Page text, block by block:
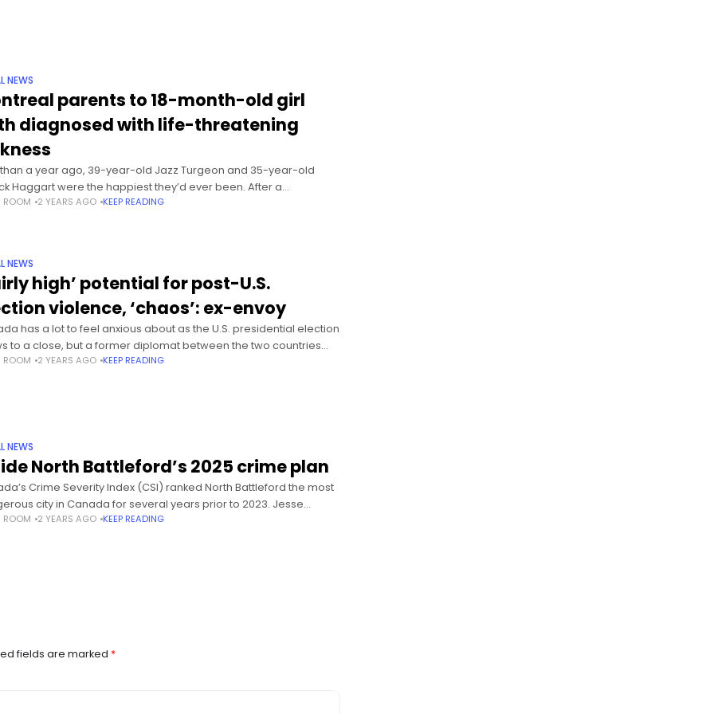
NEWS
parents to 18-month-old girl
diagnosed with life-threatening
than a year ago, 39-year-old Jazz Turgeon and 35-year-old
Haggart were the happiest they’d ever been. After a
IVF journey, the married Montreal couple’s daughter
ROOM 2 YEARS AGO KEEP READING
NEWS
high’ potential for post-U.S.
violence, ‘chaos’: ex-envoy
has a lot to feel anxious about as the U.S. presidential election
to a close, but a former diplomat between the two countries
he’s particularly worried about
ROOM 2 YEARS AGO KEEP READING
NEWS
North Battleford’s 2025 crime plan
Crime Severity Index (CSI) ranked North Battleford the most
city in Canada for several years prior to 2023. Jesse
Battleford RCMP detachment commander, says “the numbers
ROOM 2 YEARS AGO KEEP READING
fields are marked *